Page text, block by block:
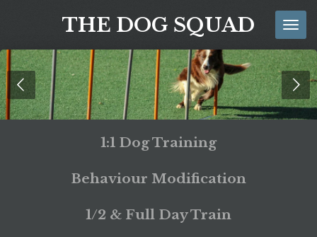
content
THE DOG SQUAD
1:1 Dog Training
Behaviour Modification
1/2 & Full Day Train